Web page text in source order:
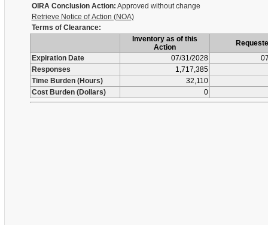
OIRA Conclusion Action: Approved without change
Retrieve Notice of Action (NOA)
Terms of Clearance:
Inventory as of this
Action
Expiration Date
07/31/2028
Responses
1,717,385
Time Burden (Hours)
32,110
Cost Burden (Dollars)
0